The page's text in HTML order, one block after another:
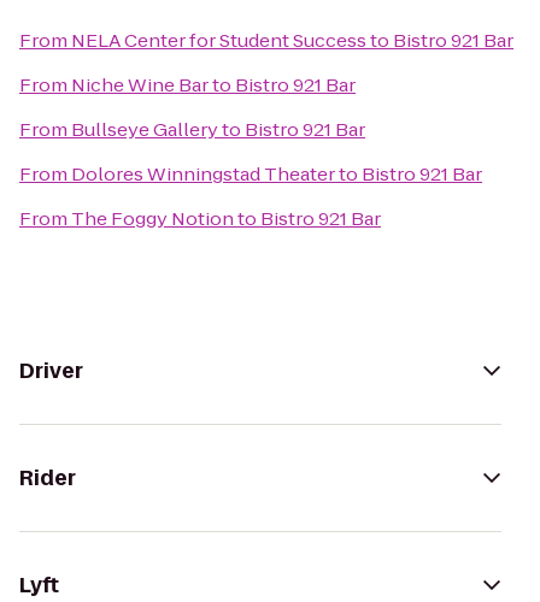
From NELA Center for Student Successto Bistro 921 Bar
From Niche Wine Barto Bistro 921 Bar
From Bullseye Galleryto Bistro 921 Bar
From Dolores Winningstad Theaterto Bistro 921 Bar
From The Foggy Notionto Bistro 921 Bar
Driver
Rider
Lyft